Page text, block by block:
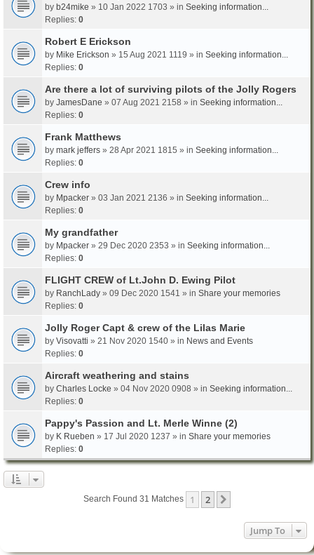
by b24mike » 10 Jan 2022 1703 » in Seeking information...
Replies: 0
Robert E Erickson
by Mike Erickson » 15 Aug 2021 1119 » in Seeking information...
Replies: 0
Are there a lot of surviving pilots of the Jolly Rogers
by JamesDane » 07 Aug 2021 2158 » in Seeking information...
Replies: 0
Frank Matthews
by mark jeffers » 28 Apr 2021 1815 » in Seeking information...
Replies: 0
Crew info
by Mpacker » 03 Jan 2021 2136 » in Seeking information...
Replies: 0
My grandfather
by Mpacker » 29 Dec 2020 2353 » in Seeking information...
Replies: 0
FLIGHT CREW of Lt.John D. Ewing Pilot
by RanchLady » 09 Dec 2020 1541 » in Share your memories
Replies: 0
Jolly Roger Capt & crew of the Lilas Marie
by Visovatti » 21 Nov 2020 1540 » in News and Events
Replies: 0
Aircraft weathering and stains
by Charles Locke » 04 Nov 2020 0908 » in Seeking information...
Replies: 0
Pappy's Passion and Lt. Merle Winne (2)
by K Rueben » 17 Jul 2020 1237 » in Share your memories
Replies: 0
Search Found 31 Matches 1 2
Jump To